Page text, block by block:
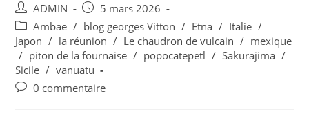
Auteur/autrice
de
la
publication :
ADMIN
Publication
publiée :
5 mars 2026
Post
category:
Ambae / blog georges Vitton / Etna / Italie /
Japon / la réunion / Le chaudron de vulcain / mexique
/ piton de la fournaise / popocatepetl / Sakurajima /
Sicile / vanuatu
Commentaires
0 commentaire